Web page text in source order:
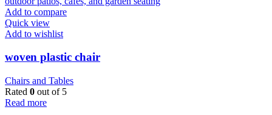
Add to compare
Quick view
Add to wishlist
woven plastic chair
Chairs and Tables
Rated 0 out of 5
Read more